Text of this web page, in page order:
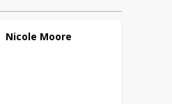
Nicole Moore